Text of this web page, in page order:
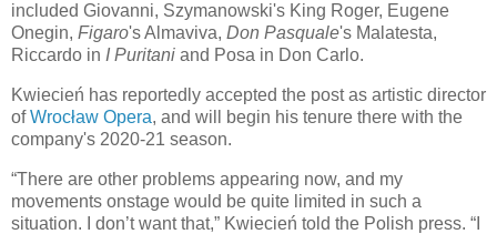
included Giovanni, Szymanowski's King Roger, Eugene
Onegin, Figaro's Almaviva, Don Pasquale's Malatesta,
Riccardo in I Puritani and Posa in Don Carlo.
Kwiecień has reportedly accepted the post as artistic director
ofWrocław Opera, and will begin his tenure there with the
company's 2020-21 season.
“There are other problems appearing now, and my
movements onstage would be quite limited in such a
situation. I don’t want that,” Kwiecień told the Polish press. “I